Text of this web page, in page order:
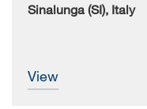
Sinalunga (SI), Italy
view